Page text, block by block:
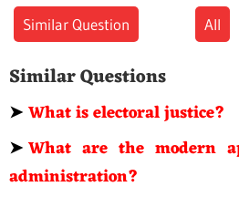
Similar Question All
Similar Questions
➤What is electoral justice?
➤What are the modern
administration?